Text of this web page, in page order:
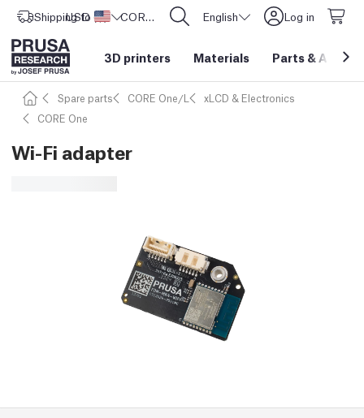
Shipping to United States
USD ($) CORE One L: Now In Stock! English Log in
3D printers Materials Parts &
Spare parts CORE One/L
xLCD & Electronics
CORE One
Wi-Fi adapter